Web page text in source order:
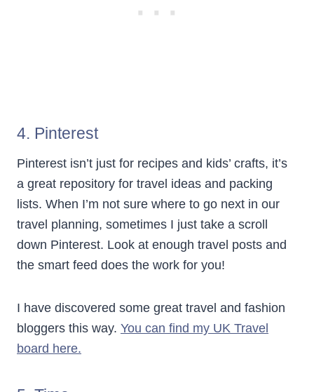
4. Pinterest
Pinterest isn’t just for recipes and kids’ crafts, it’s
a great repository for travel ideas and packing
lists. When I’m not sure where to go next in our
travel planning, sometimes I just take a scroll
down Pinterest. Look at enough travel posts and
the smart feed does the work for you!
I have discovered some great travel and fashion
bloggers this way. You can find my UK Travel
board here.